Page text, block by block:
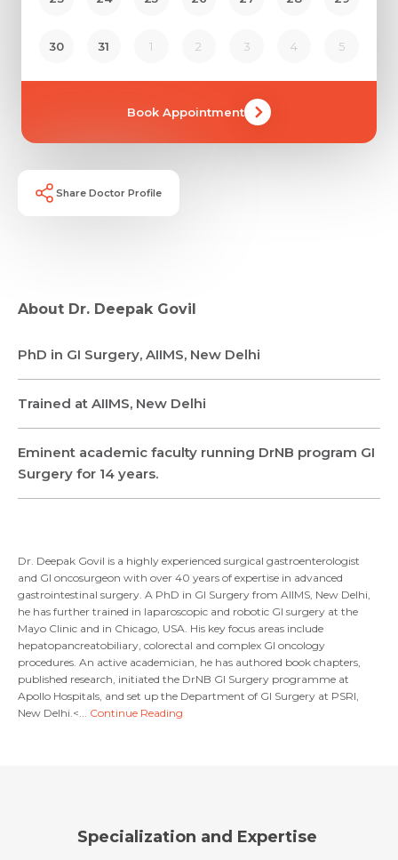
Request Call Back
Name *
Mobile Number *
Submit
Email *
Resume (accepted only pdf, docx) *
30 31 1 2 3 4 5
Book Appointment
Share Doctor Profile
Share Profile Via
About Dr. Deepak Govil
PhD in GI Surgery, AIIMS, New Delhi
Trained at AIIMS, New Delhi
Eminent academic faculty running DrNB program GI
Surgery for 14 years.
Dr. Deepak Govil is a highly experienced surgical gastroenterologist
and GI oncosurgeon with over 40 years of expertise in advanced
gastrointestinal surgery. A PhD in GI Surgery from AIIMS, New Delhi,
he has further trained in laparoscopic and robotic GI surgery at the
Mayo Clinic and in Chicago, USA. His key focus areas include
hepatopancreatobiliary, colorectal and complex GI oncology
procedures. An active academician, he has authored book chapters,
published research, initiated the DrNB GI Surgery programme at
Apollo Hospitals, and set up the Department of GI Surgery at PSRI,
New Delhi.<... Continue Reading
Specialization and Expertise